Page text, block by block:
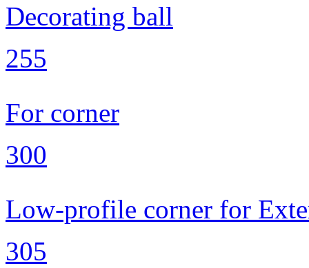
Decorating ball
255
For corner
300
Low-profile corner for
305